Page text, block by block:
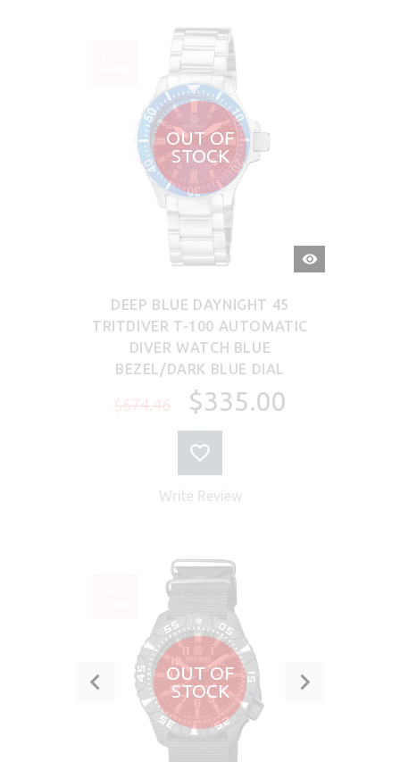
OUT OF
STOCK
QUICK
VIEW
DEEP BLUE DAYNIGHT 45
TRITDIVER T-100 AUTOMATIC
DIVER WATCH BLUE
BEZEL/DARK BLUE DIAL
$674.46 $335.00
Write Review
OUT OF
STOCK